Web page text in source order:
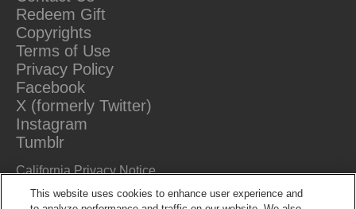
Redeem Gift
Copyrights
Terms of Use
Privacy Policy
Facebook
X (formerly Twitter)
Instagram
Tumblr
California Privacy Notice
This website uses cookies to enhance user experience and